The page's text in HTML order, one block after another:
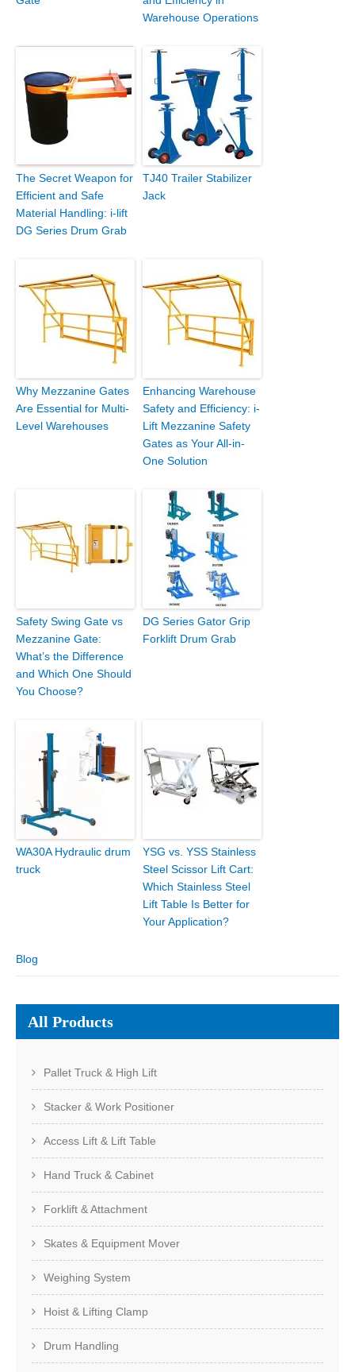
Warehouse Operations
The Secret Weapon for
Efficient and Safe
Material Handling: i-lift
DG Series Drum Grab
TJ40 Trailer Stabilizer
Jack
Why Mezzanine Gates
Are Essential for Multi-
Level Warehouses
Enhancing Warehouse
Safety and Efficiency: i-
Lift Mezzanine Safety
Gates as Your All-in-
One Solution
Safety Swing Gate vs
Mezzanine Gate:
What’s the Difference
and Which One Should
You Choose?
DG Series Gator Grip
Forklift Drum Grab
WA30A Hydraulic drum
truck
YSG vs. YSS Stainless
Steel Scissor Lift Cart:
Which Stainless Steel
Lift Table Is Better for
Your Application?
Blog
All Products
Pallet Truck & High Lift
Stacker & Work Positioner
Access Lift & Lift Table
Hand Truck & Cabinet
Forklift & Attachment
Skates & Equipment Mover
Weighing System
Hoist & Lifting Clamp
Drum Handling